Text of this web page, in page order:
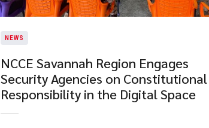
NEWS
NCCE Savannah Region Engages
Security Agencies on Constitutional
Responsibility in the Digital Space